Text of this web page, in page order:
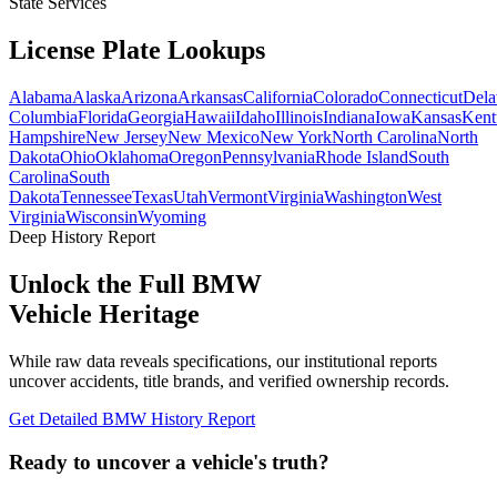
License Plate Lookups
AlabamaAlaskaArizonaArkansasCaliforniaColoradoConnecticut
ColumbiaFloridaGeorgiaHawaiiIdahoIllinoisIndianaIowaKansas
HampshireNew JerseyNew MexicoNew YorkNorth CarolinaNorth
DakotaOhioOklahomaOregonPennsylvaniaRhode IslandSouth
CarolinaSouth
DakotaTennesseeTexasUtahVermontVirginiaWashingtonWest
VirginiaWisconsinWyoming
Deep History Report
Unlock the Full BMW
Vehicle Heritage
While raw data reveals specifications, our institutional reports
uncover accidents, title brands, and verified ownership records.
Get Detailed BMW History Report
Ready to uncover a vehicle's truth?